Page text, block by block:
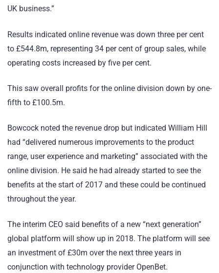
UK business.”
Results indicated online revenue was down three per cent
to £544.8m, representing 34 per cent of group sales, while
operating costs increased by five per cent.
This saw overall profits for the online division down by one-
fifth to £100.5m.
Bowcock noted the revenue drop but indicated William Hill
had “delivered numerous improvements to the product
range, user experience and marketing” associated with the
online division. He said he had already started to see the
benefits at the start of 2017 and these could be continued
throughout the year.
The interim CEO said benefits of a new “next generation”
global platform will show up in 2018. The platform will see
an investment of £30m over the next three years in
conjunction with technology provider OpenBet.